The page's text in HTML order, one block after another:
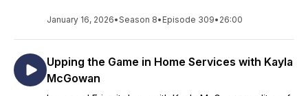
January 16, 2026•Season 8• Episode 309• 26:00
Upping the Game in Home Services with Kayla
McGowan